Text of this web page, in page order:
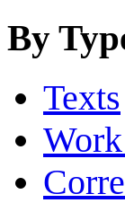
By
Texts